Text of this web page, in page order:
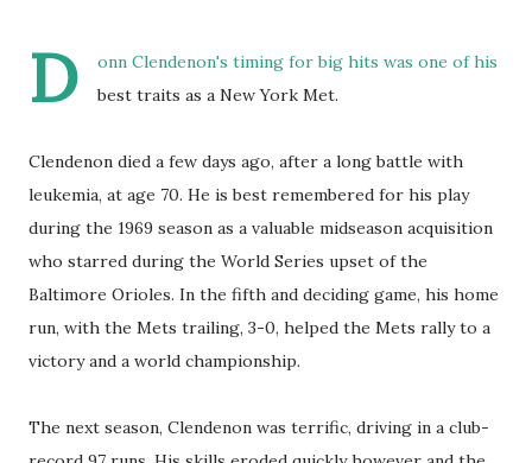
D
onn Clendenon's timing for big hits was one of his
best traits as a New York Met.
Clendenon died a few days ago, after a long battle with
leukemia, at age 70. He is best remembered for his play
during the 1969 season as a valuable midseason acquisition
who starred during the World Series upset of the
Baltimore Orioles. In the fifth and deciding game, his home
run, with the Mets trailing, 3-0, helped the Mets rally to a
victory and a world championship.
The next season, Clendenon was terrific, driving in a club-